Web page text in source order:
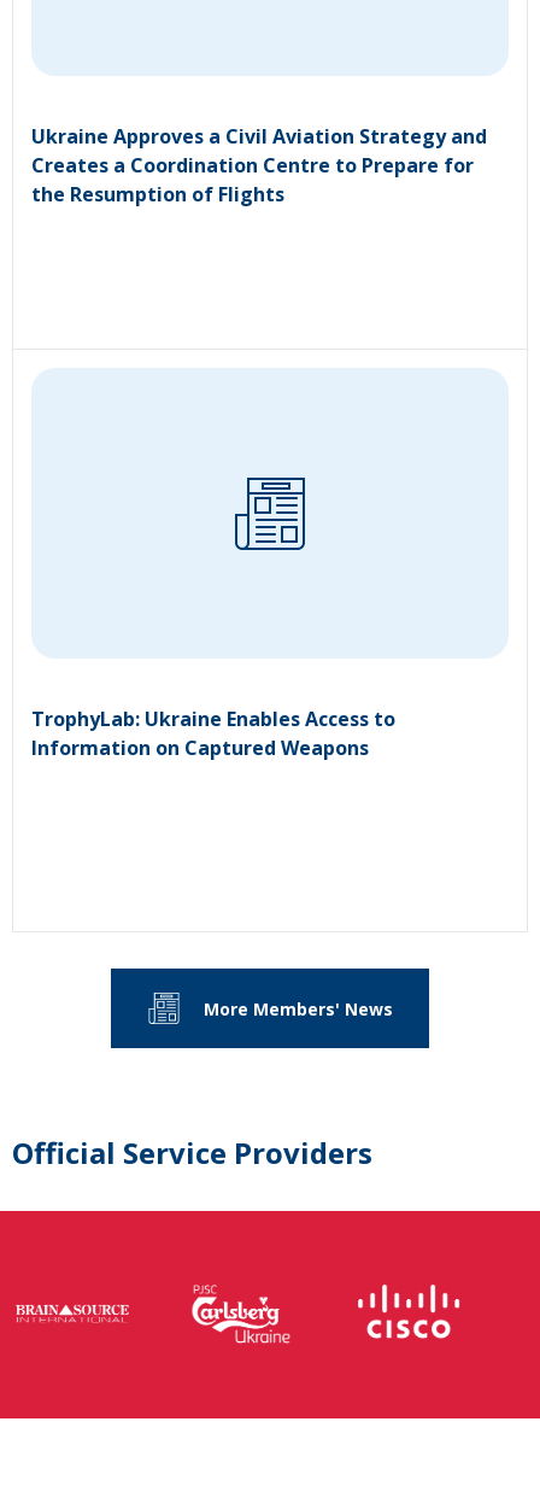
Ukraine Approves a Civil Aviation Strategy and
Creates a Coordination Centre to Prepare for
the Resumption of Flights
TrophyLab: Ukraine Enables Access to
Information on Captured Weapons
More Members' News
Official Service Providers